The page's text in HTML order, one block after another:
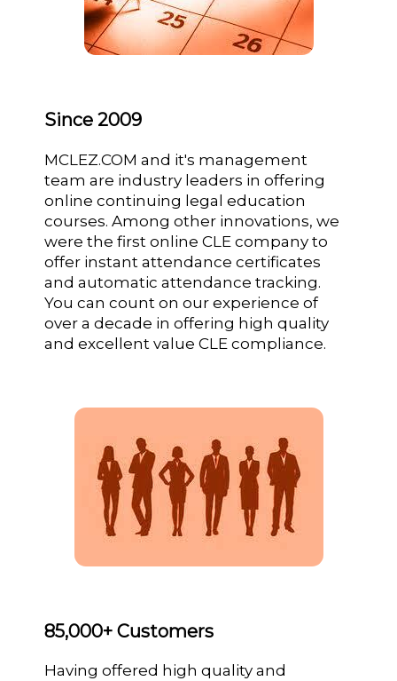
Since 2009
MCLEZ.COM and it's management
team are industry leaders in offering
online continuing legal education
courses. Among other innovations, we
were the first online CLE company to
offer instant attendance certificates
and automatic attendance tracking.
You can count on our experience of
over a decade in offering high quality
and excellent value CLE compliance.
85,000+ Customers
Having offered high quality and